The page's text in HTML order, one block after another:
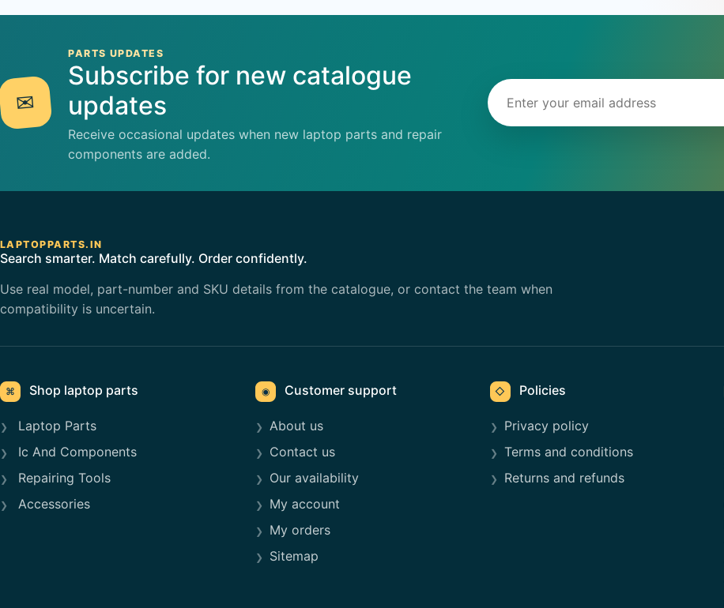
✉
PARTS UPDATES
Subscribe for new catalogue
updates
Receive occasional updates when new laptop parts and repair
components are added.
Email address
LAPTOPPARTS.IN
Search smarter. Match carefully. Order confidently.
Use real model, part-number and SKU details from the catalogue, or contact the team when
compatibility is uncertain.
⌘ Shop laptop parts
Laptop Parts
Ic And Components
Repairing Tools
Accessories
◉ Customer support
About us
Contact us
Our availability
My account
My orders
Sitemap
◇ Policies
Privacy policy
Terms and conditions
Returns and refunds